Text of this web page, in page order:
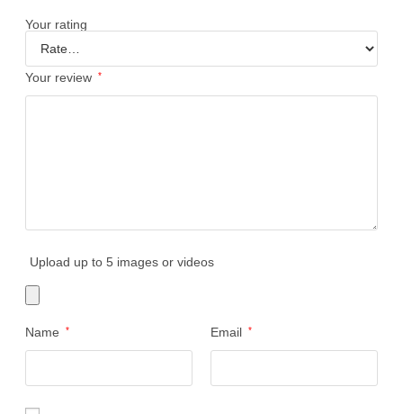
Your rating
Your review *
Upload up to 5 images or videos
Name * Email *